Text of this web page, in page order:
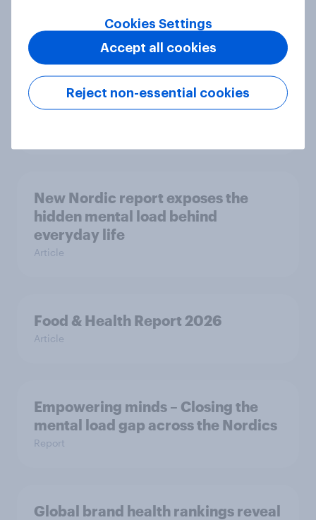
Most Europeans in six countries
support banning social media for
under-16s
New Nordic report exposes the
hidden mental load behind
everyday life
Article
Food & Health Report 2026
Article
Empowering minds – Closing the
mental load gap across the Nordics
Report
Global brand health rankings reveal
Cookies Settings
Reject non-essential cookies
Accept all cookies